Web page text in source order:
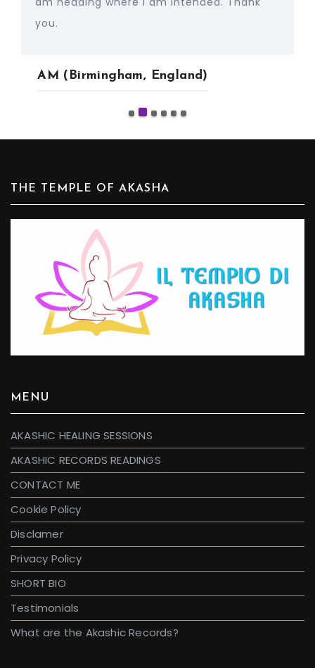
you.
AM (Birmingham, England)
THE TEMPLE OF AKASHA
MENU
AKASHIC HEALING SESSIONS
AKASHIC RECORDS READINGS
CONTACT ME
Cookie Policy
Disclamer
Privacy Policy
SHORT BIO
Testimonials
What are the Akashic Records?